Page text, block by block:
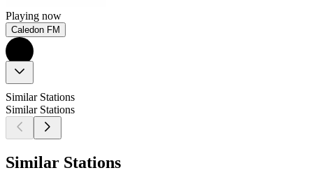
Playing now
Caledon FM
Similar Stations
Similar Stations
Similar Stations